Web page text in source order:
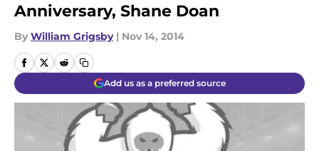
Anniversary, Shane Doan
By William Grigsby | Nov 14, 2014
Add us as a preferred source